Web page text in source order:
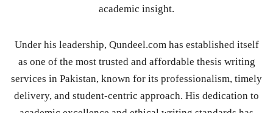
academic insight.
Under his leadership, Qundeel.com has established itself
as one of the most trusted and affordable thesis writing
services in Pakistan, known for its professionalism, timely
delivery, and student-centric approach. His dedication to